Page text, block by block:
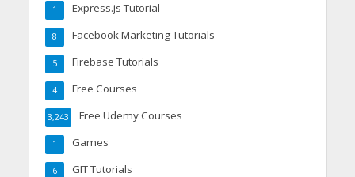
Express.js Tutorial
1
Facebook Marketing Tutorials
8
Firebase Tutorials
5
Free Courses
4
Free Udemy Courses
3,243
Games
1
GIT Tutorials
6